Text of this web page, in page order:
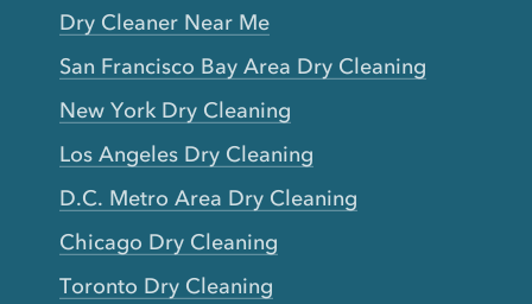
Dry Cleaner Near Me
San Francisco Bay Area Dry Cleaning
New York Dry Cleaning
Los Angeles Dry Cleaning
D.C. Metro Area Dry Cleaning
Chicago Dry Cleaning
Toronto Dry Cleaning